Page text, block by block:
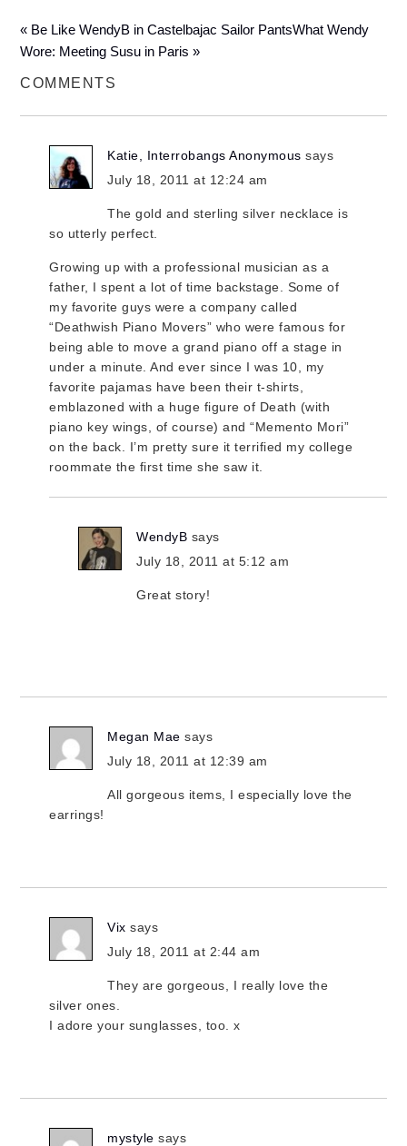
« Be Like WendyB in Castelbajac Sailor PantsWhat Wendy
Wore: Meeting Susu in Paris »
COMMENTS
Katie, Interrobangs Anonymous says
July 18, 2011 at 12:24 am
The gold and sterling silver necklace is
so utterly perfect.
Growing up with a professional musician as a
father, I spent a lot of time backstage. Some of
my favorite guys were a company called
“Deathwish Piano Movers” who were famous for
being able to move a grand piano off a stage in
under a minute. And ever since I was 10, my
favorite pajamas have been their t-shirts,
emblazoned with a huge figure of Death (with
piano key wings, of course) and “Memento Mori”
on the back. I’m pretty sure it terrified my college
roommate the first time she saw it.
WendyB says
July 18, 2011 at 5:12 am
Great story!
Megan Mae says
July 18, 2011 at 12:39 am
All gorgeous items, I especially love the
earrings!
Vix says
July 18, 2011 at 2:44 am
They are gorgeous, I really love the
silver ones.
I adore your sunglasses, too. x
mystyle says